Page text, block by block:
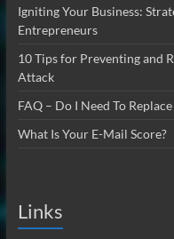
Igniting Your Business:
Entrepreneurs
10 Tips for Preventing and
Attack
FAQ – Do I Need To
What Is Your E-Mail Score?
Links